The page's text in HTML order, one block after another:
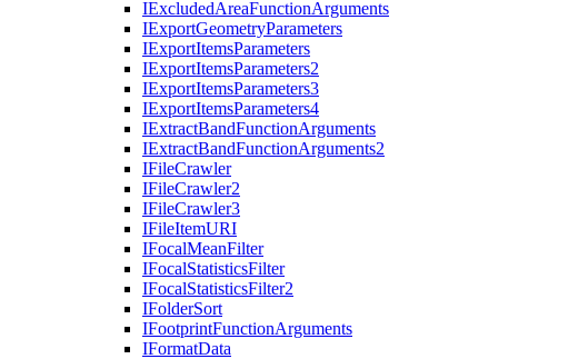
IExcludedAreaFunctionArguments
IExportGeometryParameters
IExportItemsParameters
IExportItemsParameters2
IExportItemsParameters3
IExportItemsParameters4
IExtractBandFunctionArguments
IExtractBandFunctionArguments2
IFileCrawler
IFileCrawler2
IFileCrawler3
IFileItemURI
IFocalMeanFilter
IFocalStatisticsFilter
IFocalStatisticsFilter2
IFolderSort
IFootprintFunctionArguments
IFormatData